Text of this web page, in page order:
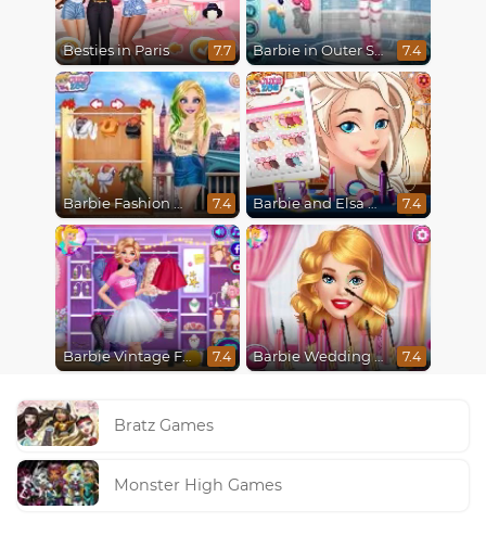
Besties in Paris 7.7 Barbie in Outer Space 7.4
Barbie Fashion Week Model 7.4 Barbie and Elsa Autumn Patterns 7.4
Barbie Vintage Fair 7.4 Barbie Wedding Fun 7.4
Bratz Games
Monster High Games